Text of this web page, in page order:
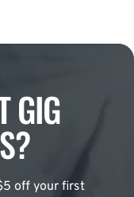
GIG
off your first